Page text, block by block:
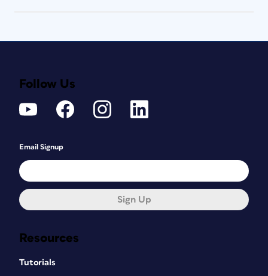
Resources
Tutorials
Follow Us
Email Signup
Sign Up